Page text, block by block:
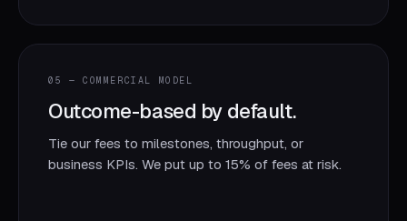
05 — COMMERCIAL MODEL
Outcome-based by default.
Tie our fees to milestones, throughput, or
business KPIs. We put up to 15% of fees at risk.